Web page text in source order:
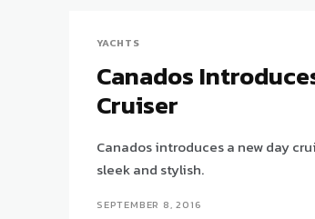
YACHTS
Canados
Cruiser
Canados introduces a new day
sleek and stylish.
SEPTEMBER 8, 2016